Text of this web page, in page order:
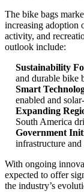
The bike bags
increasing adoption
activity, and
outlook include:
Sustainability
and durable bike
Smart
enabled and
Expanding
South America
Government
infrastructure and
With ongoing
expected to offer
the industry’s